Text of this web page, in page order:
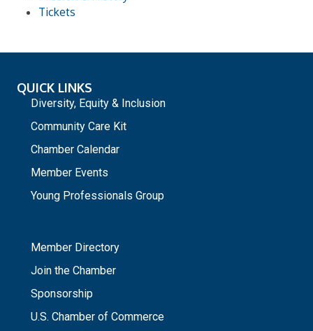
Tickets
QUICK LINKS
Diversity, Equity & Inclusion
Community Care Kit
Chamber Calendar
Member Events
Young Professionals Group
Member Directory
Join the Chamber
Sponsorship
U.S. Chamber of Commerce